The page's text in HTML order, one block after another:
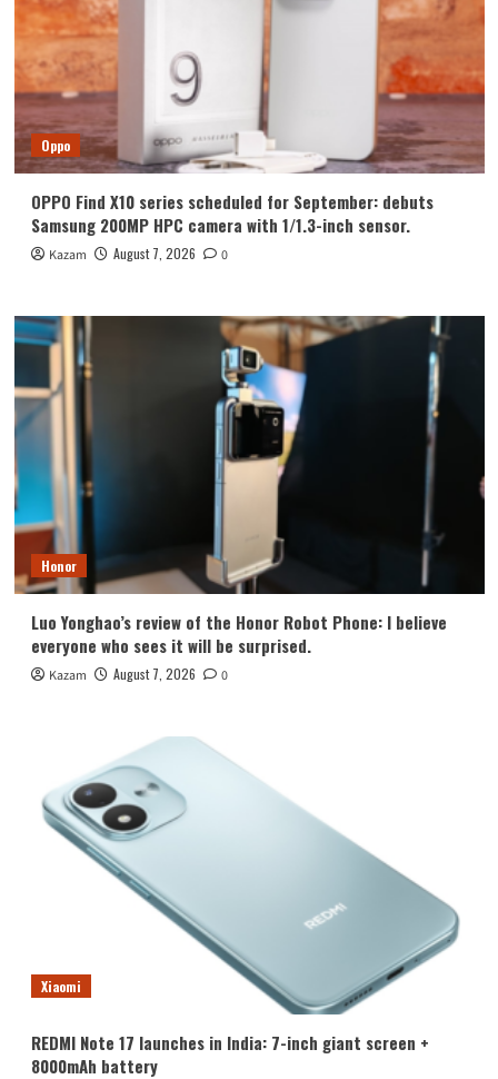
Oppo
OPPO Find X10 series scheduled for September: debuts
Samsung 200MP HPC camera with 1/1.3-inch sensor.
Kazam August 7, 2026 0
Honor
Luo Yonghao’s review of the Honor Robot Phone: I believe
everyone who sees it will be surprised.
Kazam August 7, 2026 0
Xiaomi
REDMI Note 17 launches in India: 7-inch giant screen +
8000mAh battery